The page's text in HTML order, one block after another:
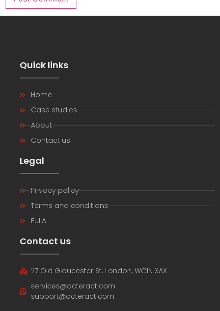
Quick links
Home
Case studies
About
Contact us
Legal
Privacy policy
Terms and conditions
EULA
Contact us
27 Old Gloucester St. London, WC1N 3AX
services@octeract.com
support@octeract.com